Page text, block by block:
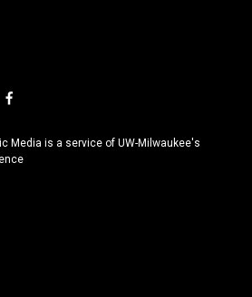
f
c
e
Media is a service of UW-Milwaukee's